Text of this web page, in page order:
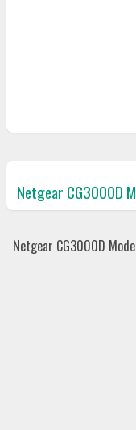
Netgear CG3000D
Netgear CG3000D